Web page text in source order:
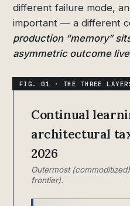
different failure mode,
important — a different
production “memory”
asymmetric outcome
Continual
architectural
2026
Outermost
frontier).